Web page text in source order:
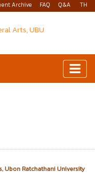
Archive FAQ Q&A TH
Arts, UBU
Ubon Ratchathani University